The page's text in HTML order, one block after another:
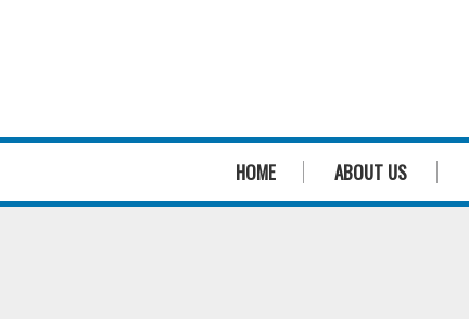
HOME ABOUT US